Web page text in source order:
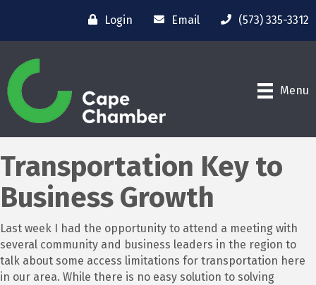
Login Email (573) 335-3312
Menu
Transportation Key to
Business Growth
Last week I had the opportunity to attend a meeting with
several community and business leaders in the region to
talk about some access limitations for transportation here
in our area. While there is no easy solution to solving